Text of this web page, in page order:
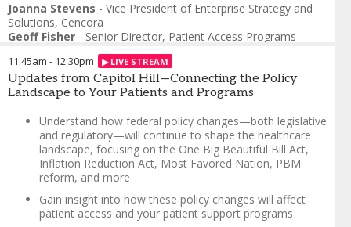
Joanna Stevens - Vice President of Enterprise Strategy and
Solutions, Cencora
Geoff Fisher - Senior Director, Patient Access Programs
Foundation, Patient Assistance Programs
Wael Alkhalil-Head of Patient Access, Brand Strategy &
Operations - Plasma Derived Therapies,Takeda
Diana Basamula-Associate Director, Patient Affordability
Tiffany Patrick-Chief Patient Officer,Amicus Therapeutics
11:45am - 12:30pm
Updates from Capitol Hill—Connecting the Policy
Landscape to Your Patients and Programs
Understand how federal policy changes—both legislative
and regulatory—will continue to shape the healthcare
landscape, focusing on the One Big Beautiful Bill Act,
Inflation Reduction Act, Most Favored Nation, PBM
reform, and more
Gain insight into how these policy changes will affect
patient access and your patient support programs